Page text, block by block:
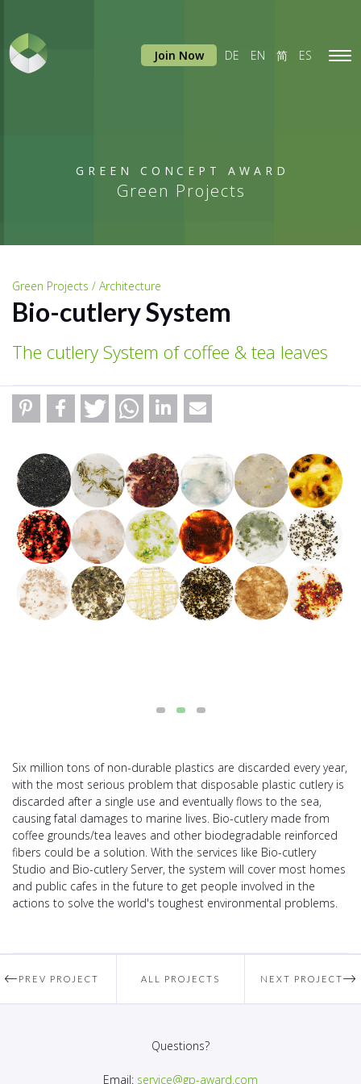
GREEN CONCEPT AWARD
Green Projects
Join Now DE EN 简 ES
Green Projects / Architecture
Bio-cutlery System
The cutlery System of coffee & tea leaves
Six million tons of non-durable plastics are discarded every year,
with the most serious problem that disposable plastic cutlery is
discarded after a single use and eventually flows to the sea,
causing fatal damages to marine lives. Bio-cutlery made from
coffee grounds/tea leaves and other biodegradable reinforced
fibers could be a solution. With the services like Bio-cutlery
Studio and Bio-cutlery Server, the system will cover most homes
and public cafes in the future to get people involved in the
actions to solve the world's toughest environmental problems.
PREV PROJECT ALL PROJECTS NEXT PROJECT
Questions?
Email: service@gp-award.com